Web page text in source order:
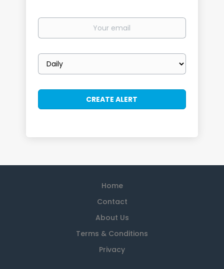
Your
Email
frequency
Home
Contact
About Us
Terms & Conditions
Privacy